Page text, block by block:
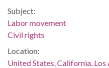
Subject:
Labor movement
Civil rights
Location:
United States, California, Los